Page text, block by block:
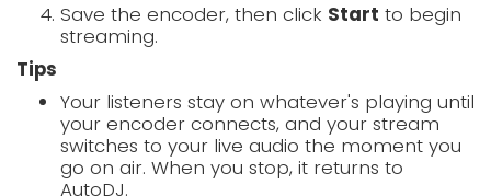
Save the encoder, then click Start to begin
streaming.
Tips
Your listeners stay on whatever's playing until
your encoder connects, and your stream
switches to your live audio the moment you
go on air. When you stop, it returns to
AutoDJ.